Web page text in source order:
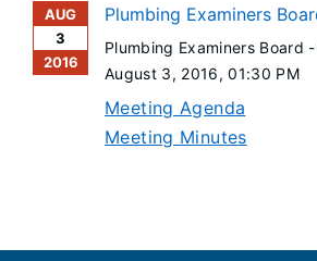
AUG
3
2016
Plumbing Examiners
Plumbing Examiners Board
August 3, 2016, 01:30 PM
Meeting Agenda
Meeting Minutes